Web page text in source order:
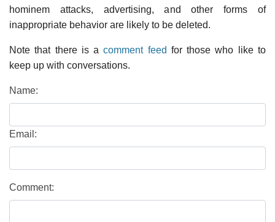
hominem attacks, advertising, and other forms of
inappropriate behavior are likely to be deleted.
Note that there is acomment feed for those who like to
keep up with conversations.
Name:
Email:
Comment: